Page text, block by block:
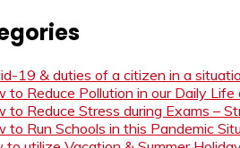
19 & duties of a citizen in a
to Reduce Pollution in our Daily
to Reduce Stress during Exams –
to Run Schools in this Pandemic